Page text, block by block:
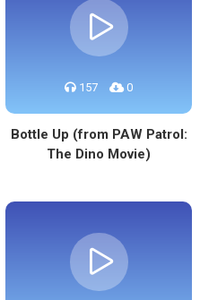
157 0
Bottle Up (from PAW Patrol:
The Dino Movie)